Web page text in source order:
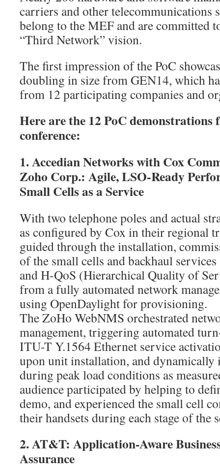
carriers and other telecommunications
belong to the MEF and are committed
“Third Network” vision.
The first impression of the PoC
doubling in size from GEN14, which
from 12 participating companies and
Here are the 12 PoC
conference:
1. Accedian Networks with Cox
Zoho Corp.: Agile, LSO-Ready
Small Cells as a Service
With two telephone poles and actual
as configured by Cox in their regional
guided through the installation,
of the small cells and backhaul
and H-QoS (Hierarchical Quality of
from a fully automated network
using OpenDaylight for provisioning.
The ZoHo WebNMS orchestrated
management, triggering automated
ITU-T Y.1564 Ethernet service
upon unit installation, and dynamically
during peak load conditions as
audience participated by helping to
demo, and experienced the small cell
their handsets during each stage of the
2. AT&T: Application-Aware
Assurance